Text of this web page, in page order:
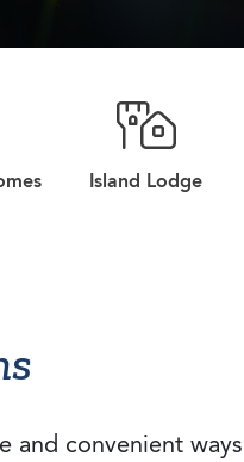
Island Lodge
and convenient